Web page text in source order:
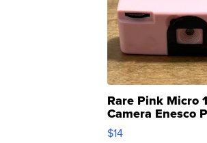
Rare Pink Micro
Camera Enesco
Moments TD4
$14